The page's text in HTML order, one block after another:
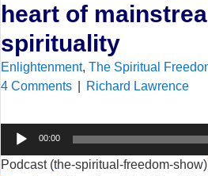
heart of
spirituality
Enlightenment, The Spiritual
4 Comments
Richard Lawrence
Audio
00:00
Podcast (the-spiritual-freedom-